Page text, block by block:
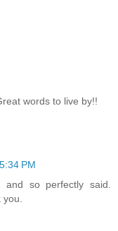
words to live by!!
PM
so perfectly said.